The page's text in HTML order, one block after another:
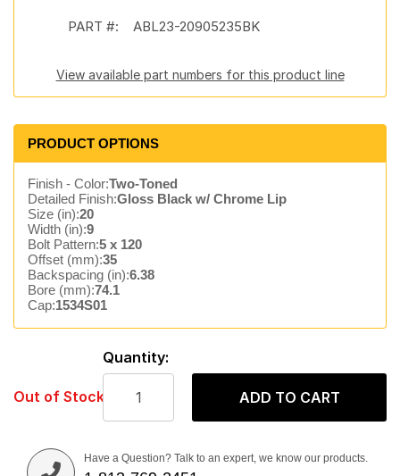
PART #: ABL23-20905235BK
View available part numbers for this product line
PRODUCT OPTIONS
Finish - Color:Two-Toned
Detailed Finish:Gloss Black w/ Chrome Lip
Size (in):20
Width (in):9
Bolt Pattern:5 x 120
Offset (mm):35
Backspacing (in):6.38
Bore (mm):74.1
Cap:1534S01
Out of Stock
Quantity:
ADD TO CART
Have a Question? Talk to an expert, we know our products.